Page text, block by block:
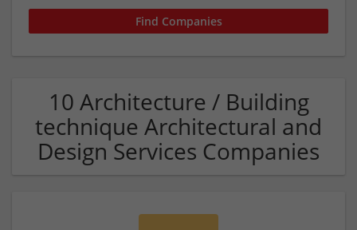
10 Architecture / Building
technique Architectural and
Design Services Companies